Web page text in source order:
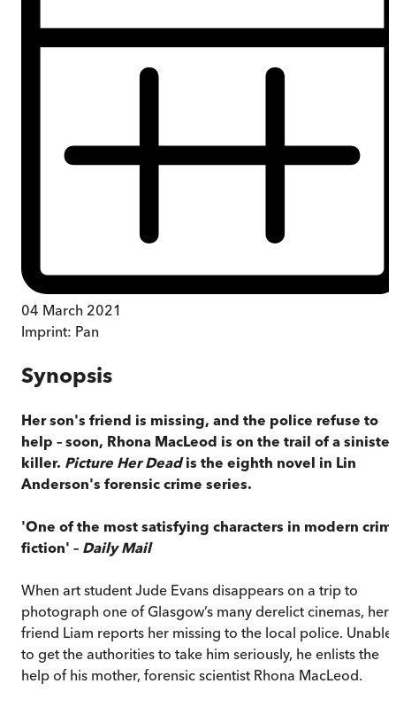
04 March 2021
Imprint: Pan
Synopsis
Her son's friend is missing, and the police refuse to
help – soon, Rhona MacLeod is on the trail of a sinister
killer. Picture Her Deadis the eighth novel in Lin
Anderson's forensic crime series.
'One of the most satisfying characters in modern
fiction' – Daily Mail
When art student Jude Evans disappears on a trip to
photograph one of Glasgow’s many derelict cinemas, her
friend Liam reports her missing to the local police. Unable
to get the authorities to take him seriously, he enlists the
help of his mother, forensic scientist Rhona MacLeod.